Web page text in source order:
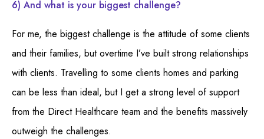
6) And what is your biggest challenge?
For me, the biggest challenge is the attitude of some clients
and their families, but overtime I’ve built strong relationships
with clients. Travelling to some clients homes and parking
can be less than ideal, but I get a strong level of support
from the Direct Healthcare team and the benefits massively
outweigh the challenges.